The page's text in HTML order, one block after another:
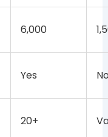
6,000
Yes
20+